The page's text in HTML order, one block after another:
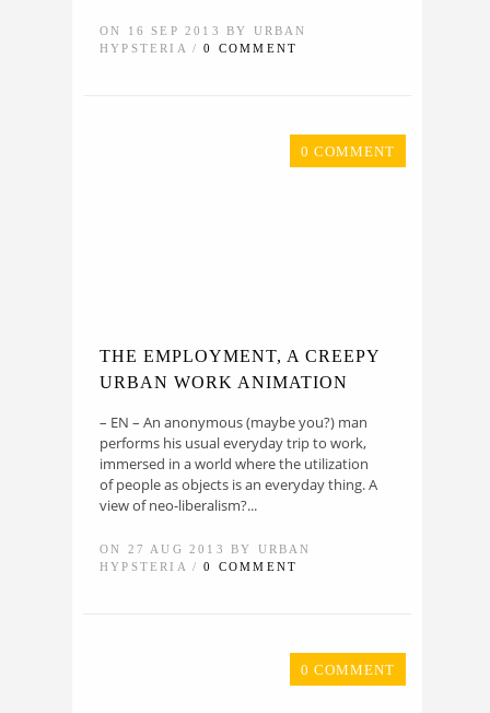
ON 16 SEP 2013 BY URBAN
HYPSTERIA /0 COMMENT
0 COMMENT
THE EMPLOYMENT, A CREEPY
URBAN WORK ANIMATION
– EN – An anonymous (maybe you?) man
performs his usual everyday trip to work,
immersed in a world where the utilization
of people as objects is an everyday thing. A
view of neo-liberalism?...
ON 27 AUG 2013 BY URBAN
HYPSTERIA /0 COMMENT
0 COMMENT